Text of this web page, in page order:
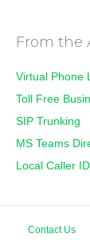
From the
Virtual Phone
Toll Free
SIP Trunking
MS Teams
Local Caller
Contact Us